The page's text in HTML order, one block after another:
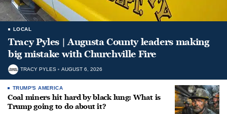
LOCAL
Tracy Pyles | Augusta County leaders making
big mistake with Churchville Fire
TRACY PYLES AUGUST 6, 2026
TRUMP'S AMERICA
Coal miners hit hard by black lung: What is
Trump going to do about it?